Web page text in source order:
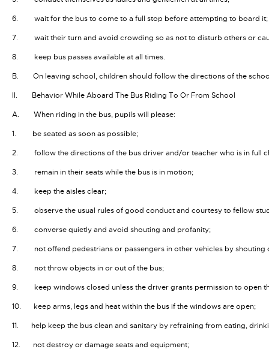
6. wait for the bus to come to a full stop before attempting to board it;
7. wait their turn and avoid crowding so as not to disturb others or
8. keep bus passes available at all times.
B. On leaving school, children should follow the directions of the
II. Behavior While Aboard The Bus Riding To Or From School
A. When riding in the bus, pupils will please:
1. be seated as soon as possible;
2. follow the directions of the bus driver and/or teacher who is in full
3. remain in their seats while the bus is in motion;
4. keep the aisles clear;
5. observe the usual rules of good conduct and courtesy to fellow
6. converse quietly and avoid shouting and profanity;
7. not offend pedestrians or passengers in other vehicles by shouting
8. not throw objects in or out of the bus;
9. keep windows closed unless the driver grants permission to open
10. keep arms, legs and heat within the bus if the windows are open;
11. help keep the bus clean and sanitary by refraining from eating,
12. not destroy or damage seats and equipment;